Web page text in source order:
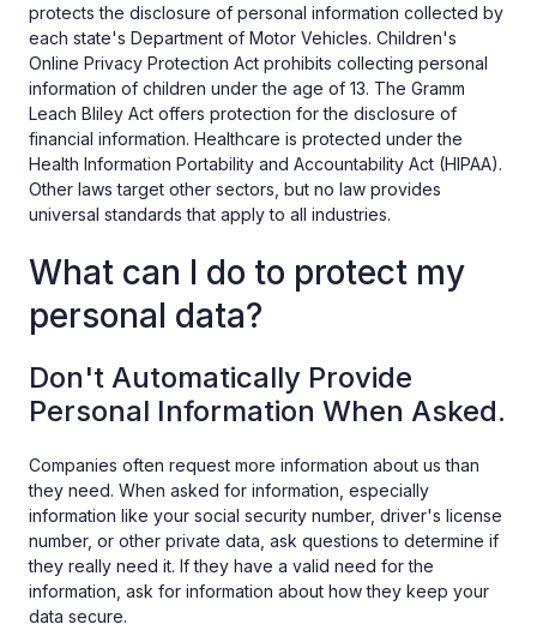
protects the disclosure of personal information collected by
each state's Department of Motor Vehicles. Children's
Online Privacy Protection Act prohibits collecting personal
information of children under the age of 13. The Gramm
Leach Bliley Act offers protection for the disclosure of
financial information. Healthcare is protected under the
Health Information Portability and Accountability Act (HIPAA).
Other laws target other sectors, but no law provides
universal standards that apply to all industries.
What can I do to protect my
personal data?
Don't Automatically Provide
Personal Information When Asked.
Companies often request more information about us than
they need. When asked for information, especially
information like your social security number, driver's license
number, or other private data, ask questions to determine if
they really need it. If they have a valid need for the
information, ask for information about how they keep your
data secure.